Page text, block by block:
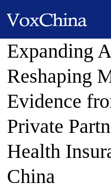
Expanding
Reshaping
Evidence
Private
Health
China